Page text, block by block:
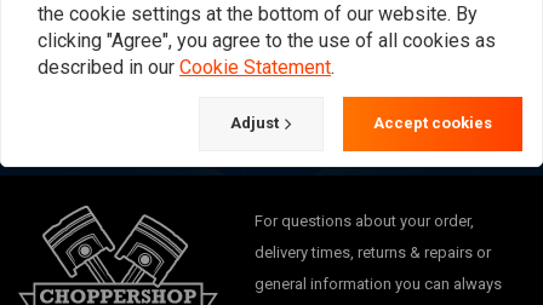
Subscribe
For questions about your order,
delivery times, returns & repairs or
general information you can always
the cookie settings at the bottom of our website. By
clicking "Agree", you agree to the use of all cookies as
described in our Cookie Statement.
Adjust Accept cookies